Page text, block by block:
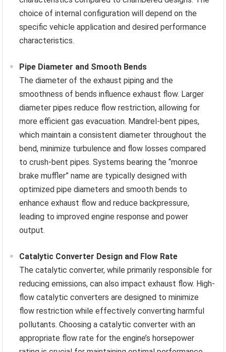
choice of internal configuration will depend on the
specific vehicle application and desired performance
characteristics.
Pipe Diameter and Smooth Bends
The diameter of the exhaust piping and the
smoothness of bends influence exhaust flow. Larger
diameter pipes reduce flow restriction, allowing for
more efficient gas evacuation. Mandrel-bent pipes,
which maintain a consistent diameter throughout the
bend, minimize turbulence and flow losses compared
to crush-bent pipes. Systems bearing the “monroe
brake muffler” name are typically designed with
optimized pipe diameters and smooth bends to
enhance exhaust flow and reduce backpressure,
leading to improved engine response and power
output.
Catalytic Converter Design and Flow Rate
The catalytic converter, while primarily responsible for
reducing emissions, can also impact exhaust flow. High-
flow catalytic converters are designed to minimize
flow restriction while effectively converting harmful
pollutants. Choosing a catalytic converter with an
appropriate flow rate for the engine’s horsepower